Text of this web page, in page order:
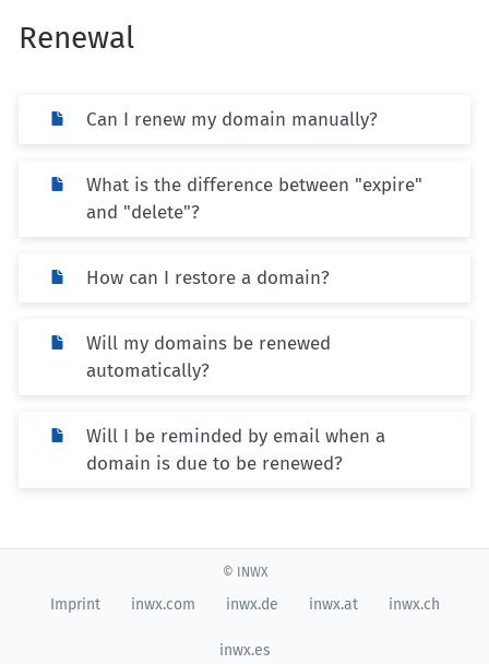
Renewal
Can I renew my domain manually?
What is the difference between "expire"
and "delete"?
How can I restore a domain?
Will my domains be renewed
automatically?
Will I be reminded by email when a
domain is due to be renewed?
© INWX
Imprint inwx.com inwx.de inwx.at inwx.ch
inwx.es